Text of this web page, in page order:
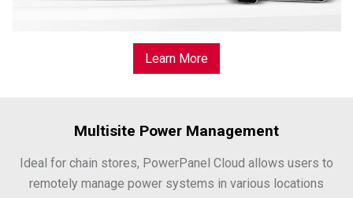
Learn More
Multisite Power Management
Ideal for chain stores, PowerPanel Cloud allows users to
remotely manage power systems in various locations